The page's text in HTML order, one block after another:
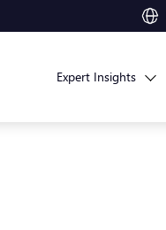
Expert Insights